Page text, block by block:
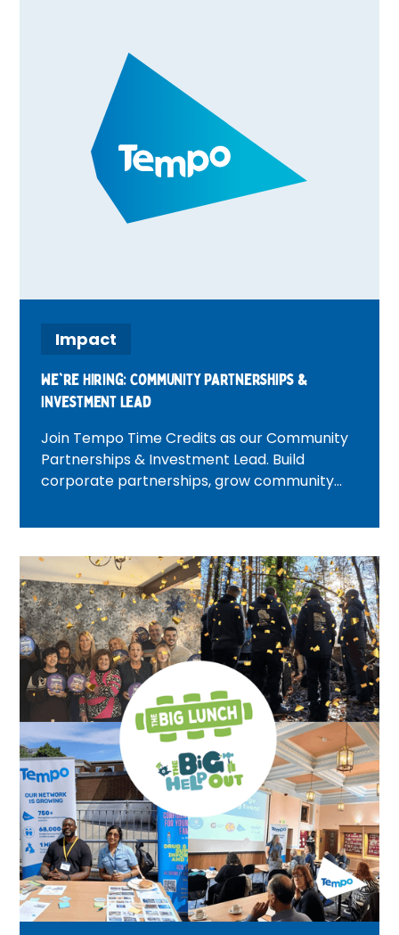
Impact
We're Hiring: Community Partnerships &
Investment Lead
Join Tempo Time Credits as our Community
Partnerships & Investment Lead. Build
corporate partnerships, grow community
across London.